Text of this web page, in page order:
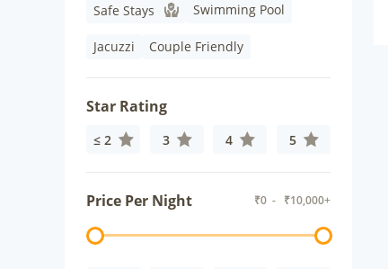
Safe Stays Swimming Pool
Jacuzzi Couple Friendly
Star Rating
≤ 2 3 4 5
Price Per Night ₹0 - ₹10,000+